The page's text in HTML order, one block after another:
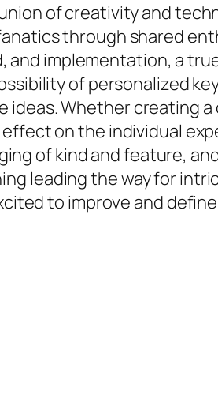
of creativity and
through shared
and implementation, a
of personalized
Whether creating a
on the individual
of kind and feature,
leading the way for
to improve and